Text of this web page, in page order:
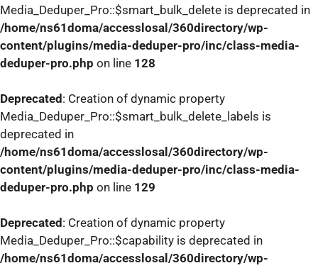
Media_Deduper_Pro::$smart_bulk_delete is deprecated in
/home/ns61doma/accesslosal/360directory/wp-
content/plugins/media-deduper-pro/inc/class-media-
deduper-pro.php on line 128
Deprecated : Creation of dynamic property
Media_Deduper_Pro::$smart_bulk_delete_labels is
deprecated in
/home/ns61doma/accesslosal/360directory/wp-
content/plugins/media-deduper-pro/inc/class-media-
deduper-pro.php on line 129
Deprecated : Creation of dynamic property
Media_Deduper_Pro::$capability is deprecated in
/home/ns61doma/accesslosal/360directory/wp-